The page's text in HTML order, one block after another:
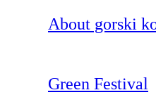
About gorski
Green Festival